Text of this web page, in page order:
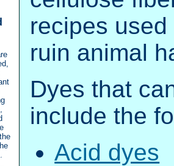
recipes
ruin animal
Dyes that
include the
Acid dyes